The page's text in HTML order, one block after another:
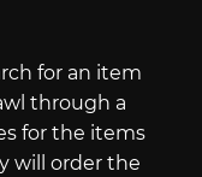
for an item
through a
for the items
will order the